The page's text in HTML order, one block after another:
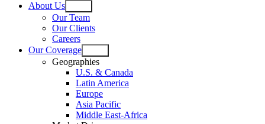
About Us
Open
menu
Our Team
Our Clients
Careers
Our Coverage
Open
menu
Geographies
U.S. & Canada
Latin America
Europe
Asia Pacific
Middle East-Africa